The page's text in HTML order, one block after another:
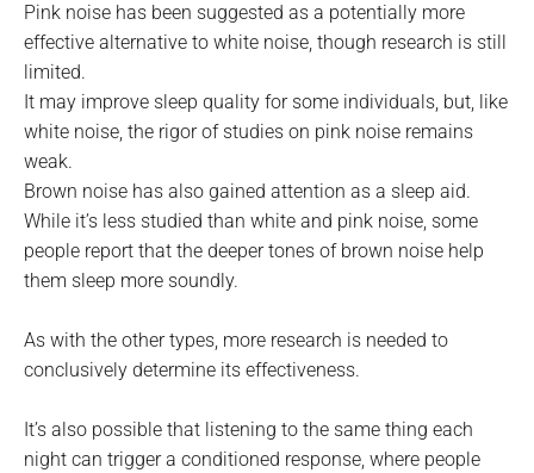
Pink noise has been suggested as a potentially more
effective alternative to white noise, though research is still
limited.
It may improve sleep quality for some individuals, but, like
white noise, the rigor of studies on pink noise remains
weak.
Brown noise has also gained attention as a sleep aid.
While it’s less studied than white and pink noise, some
people report that the deeper tones of brown noise help
them sleep more soundly.
As with the other types, more research is needed to
conclusively determine its effectiveness.
It’s also possible that listening to the same thing each
night can trigger a conditioned response, where people